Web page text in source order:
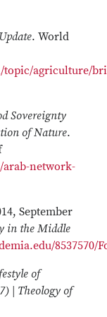
. World
topic/agriculture/
Sovereignty
of Nature.
network-
September
in the Middle
8537570/
of
| Theology of